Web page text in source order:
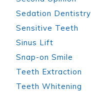
Sedation Dentistry
Sensitive Teeth
Sinus Lift
Snap-on Smile
Teeth Extraction
Teeth Whitening